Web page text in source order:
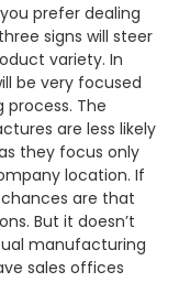
prefer dealing
signs will steer
variety. In
be very focused
The
are less likely
they focus only
location. If
are that
But it doesn’t
manufacturing
sales offices